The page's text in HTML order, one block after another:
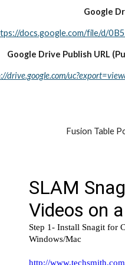
Google
docs.google.com/file/d/
Google Drive Publish URL
drive.google.com/
Fusion Table